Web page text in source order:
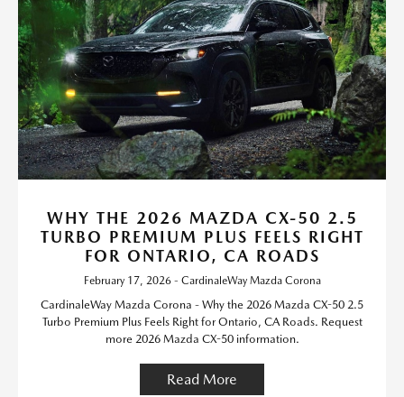
WHY THE 2026 MAZDA CX-50 2.5
TURBO PREMIUM PLUS FEELS RIGHT
FOR ONTARIO, CA ROADS
February 17, 2026 - CardinaleWay Mazda Corona
CardinaleWay Mazda Corona - Why the 2026 Mazda CX-50 2.5
Turbo Premium Plus Feels Right for Ontario, CA Roads. Request
more 2026 Mazda CX-50 information.
Read More